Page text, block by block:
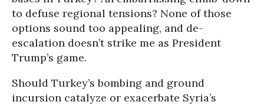
to defuse regional tensions? None of those
options sound too appealing, and de-
escalation doesn’t strike me as President
Trump’s game.
Should Turkey’s bombing and ground
incursion catalyze or exacerbate Syria’s